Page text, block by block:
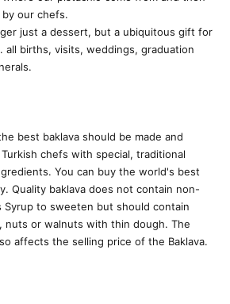
our chefs.
just a dessert, but a ubiquitous gift for
all births, visits, weddings, graduation
best baklava should be made and
chefs with special, traditional
You can buy the world's best
Quality baklava does not contain non-
Syrup to sweeten but should contain
nuts or walnuts with thin dough. The
affects the selling price of the Baklava.